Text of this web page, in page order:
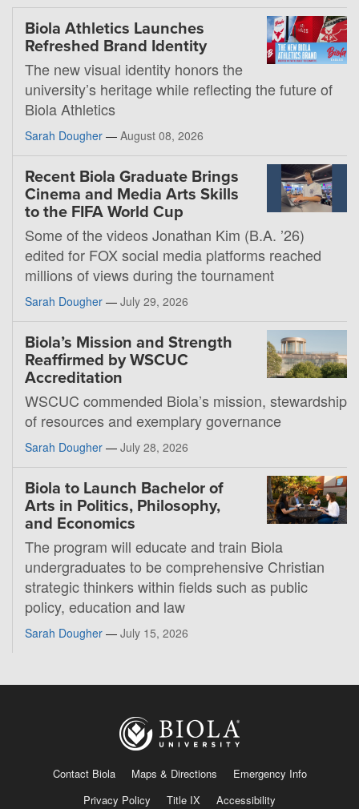
Biola Athletics Launches
Refreshed Brand Identity
The new visual identity honors the
university’s heritage while reflecting the future of
Biola Athletics
Sarah Dougher — August 08, 2026
Recent Biola Graduate Brings
Cinema and Media Arts Skills
to the FIFA World Cup
Some of the videos Jonathan Kim (B.A. ’26)
edited for FOX social media platforms reached
millions of views during the tournament
Sarah Dougher — July 29, 2026
Biola’s Mission and Strength
Reaffirmed by WSCUC
Accreditation
WSCUC commended Biola’s mission, stewardship
of resources and exemplary governance
Sarah Dougher — July 28, 2026
Biola to Launch Bachelor of
Arts in Politics, Philosophy,
and Economics
The program will educate and train Biola
undergraduates to be comprehensive Christian
strategic thinkers within fields such as public
policy, education and law
Sarah Dougher — July 15, 2026
Contact Biola Maps & Directions
Emergency Info
Privacy Policy
Title IX Accessibility